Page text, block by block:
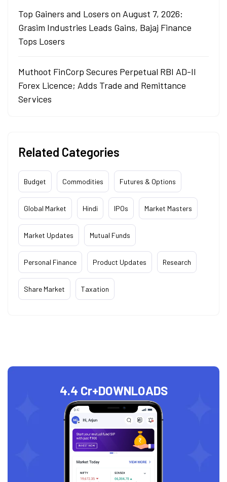
Top Gainers and Losers on August 7, 2026:
Grasim Industries Leads Gains, Bajaj Finance
Tops Losers
Muthoot FinCorp Secures Perpetual RBI AD-II
Forex Licence; Adds Trade and Remittance
Services
Related Categories
Budget Commodities Futures & Options
Global Market Hindi IPOs Market Masters
Market Updates Mutual Funds
Personal Finance Product Updates Research
Share Market Taxation
4.4 Cr+DOWNLOADS